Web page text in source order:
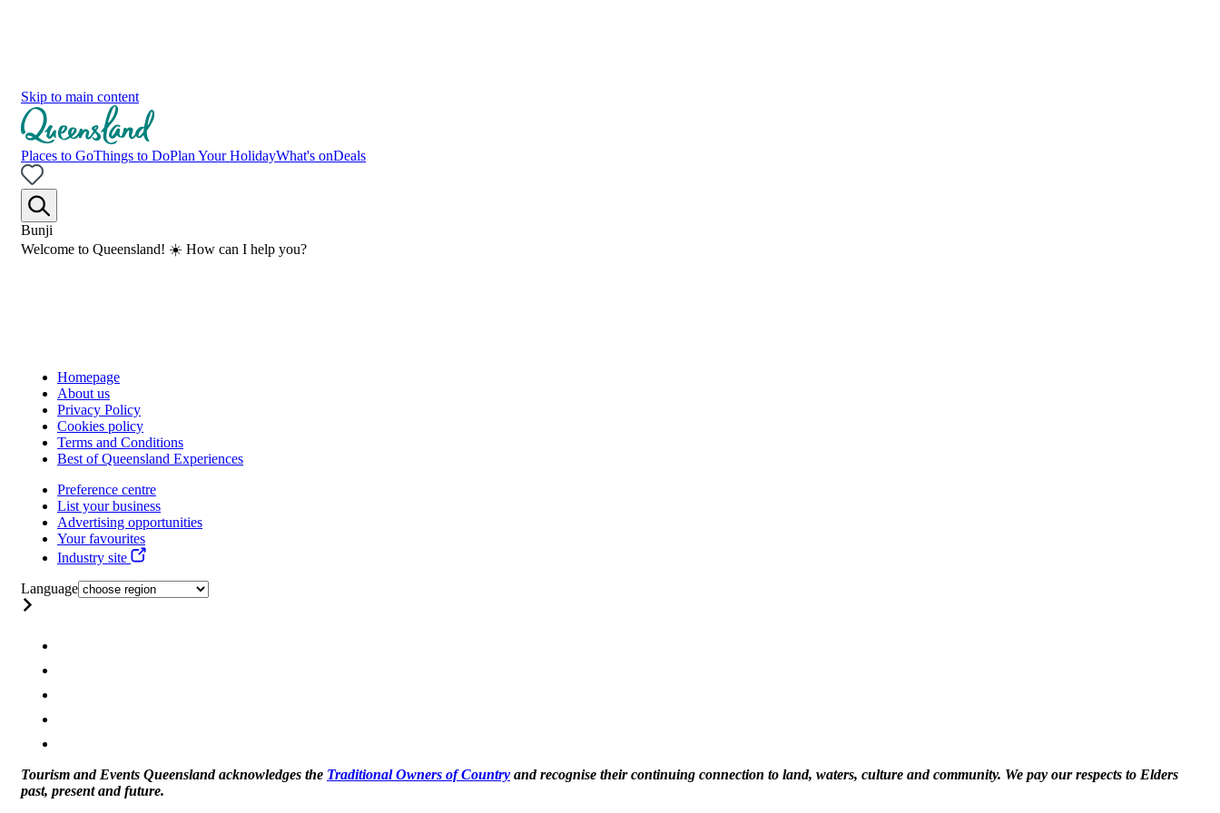
Skip to main content
Places to GoThings to DoPlan Your HolidayWhat's onDeals
Bunji
Welcome to Queensland! ☀️ How can I help you?
Homepage
About us
Privacy Policy
Cookies policy
Terms and Conditions
Best of Queensland Experiences
Preference centre
List your business
Advertising opportunities
Your favourites
Industry site
Language
Tourism and Events Queensland acknowledges the Traditional Owners of Country and recognise their continuing connection to land, waters, culture and community. We pay our respects to Elders
past, present and future.